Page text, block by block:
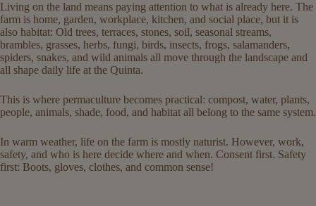
Living on the land means paying attention to what is already here. The
farm is home, garden, workplace, kitchen, and social place, but it is
also habitat: Old trees, terraces, stones, soil, seasonal streams,
brambles, grasses, herbs, fungi, birds, insects, frogs, salamanders,
spiders, snakes, and wild animals all move through the landscape and
all shape daily life at the Quinta.
This is where permaculture becomes practical: compost, water, plants,
people, animals, shade, food, and habitat all belong to the same system.
In warm weather, life on the farm is mostly naturist. However, work,
safety, and who is here decide where and when. Consent first. Safety
first: Boots, gloves, clothes, and common sense!